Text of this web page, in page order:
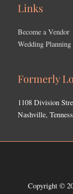
Links
Become a Vendor
Wedding
Formerly
1108 Division
Nashville,
Copyright ©